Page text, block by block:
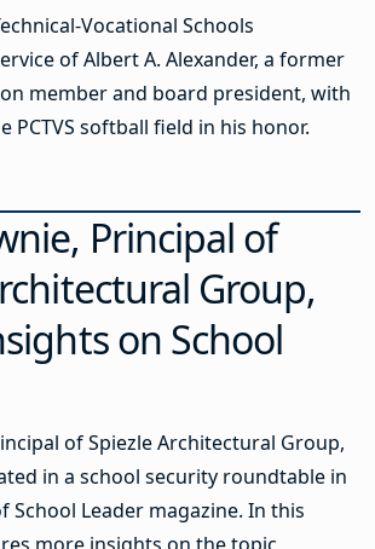
Vocational Schools
of Albert A. Alexander, a former
member and board president, with
PCTVS softball field in his honor.
Principal of
Group,
on School
of Spiezle Architectural Group,
in a school security roundtable in
School Leader magazine. In this